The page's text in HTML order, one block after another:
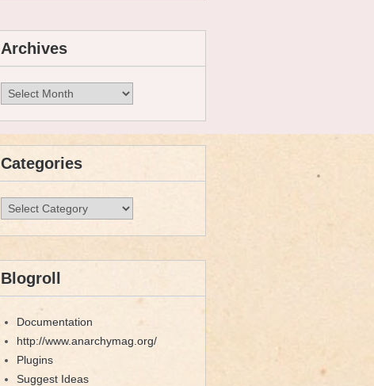
Archives
Archives
Categories
Categories
Blogroll
Documentation
http://www.anarchymag.org/
Plugins
Suggest Ideas